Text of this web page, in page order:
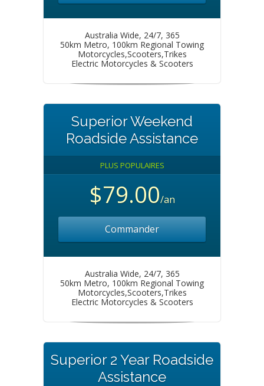
Australia Wide, 24/7, 365
50km Metro, 100km Regional Towing
Motorcycles,Scooters,Trikes
Electric Motorcycles & Scooters
Superior Weekend
Roadside Assistance
PLUS POPULAIRES
$79.00/an
Commander
Australia Wide, 24/7, 365
50km Metro, 100km Regional Towing
Motorcycles,Scooters,Trikes
Electric Motorcycles & Scooters
Superior 2 Year Roadside
Assistance